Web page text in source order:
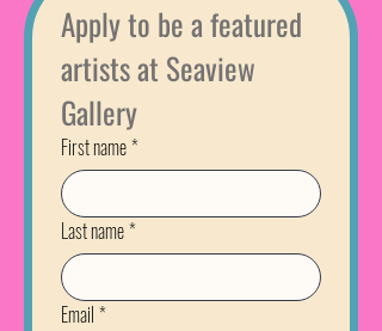
Apply to be a featured
artists at Seaview
Gallery
First name*
Last name*
Email *